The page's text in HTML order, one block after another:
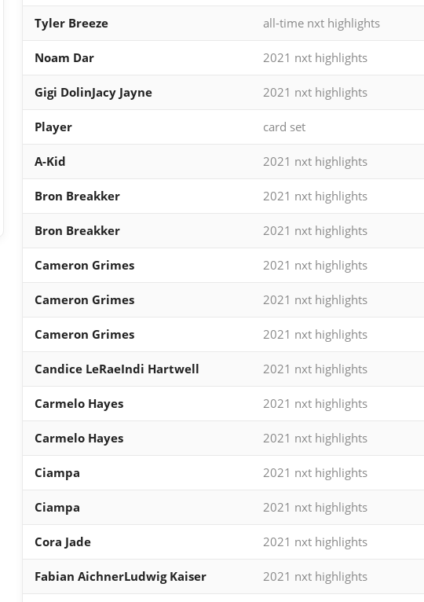
Tyler Breeze all-time nxt highlights
Noam Dar 2021 nxt highlights
Gigi DolinJacy Jayne 2021 nxt highlights
Player card set
A-Kid 2021 nxt highlights
Bron Breakker 2021 nxt highlights
Bron Breakker 2021 nxt highlights
Cameron Grimes 2021 nxt highlights
Cameron Grimes 2021 nxt highlights
Cameron Grimes 2021 nxt highlights
Candice LeRaeIndi Hartwell 2021 nxt highlights
Carmelo Hayes 2021 nxt highlights
Carmelo Hayes 2021 nxt highlights
Ciampa 2021 nxt highlights
Ciampa 2021 nxt highlights
Cora Jade 2021 nxt highlights
Fabian AichnerLudwig Kaiser 2021 nxt highlights